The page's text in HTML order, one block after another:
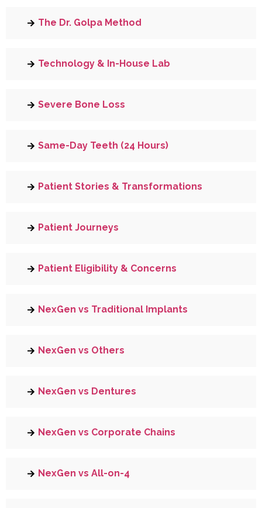
The Dr. Golpa Method
Technology & In-House Lab
Severe Bone Loss
Same-Day Teeth (24 Hours)
Patient Stories & Transformations
Patient Journeys
Patient Eligibility & Concerns
NexGen vs Traditional Implants
NexGen vs Others
NexGen vs Dentures
NexGen vs Corporate Chains
NexGen vs All-on-4